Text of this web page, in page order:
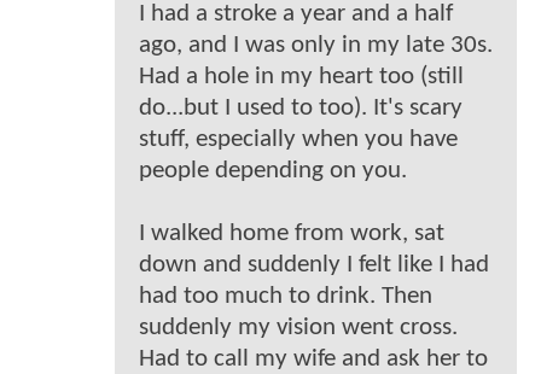
I had a stroke a year and a half
ago, and I was only in my late 30s.
Had a hole in my heart too (still
do...but I used to too). It's scary
stuff, especially when you have
people depending on you.
I walked home from work, sat
down and suddenly I felt like I had
had too much to drink. Then
suddenly my vision went cross.
Had to call my wife and ask her to